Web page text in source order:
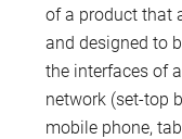
of a product that
and designed to
the interfaces of
network (set-top
mobile phone,